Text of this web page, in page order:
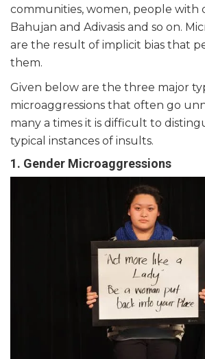
communities, women, people with
Bahujan and Adivasis and so on.
are the result of implicit bias that
them.
Given below are the three major
microaggressions that often go
many a times it is difficult to
typical instances of insults.
1. Gender Microaggressions